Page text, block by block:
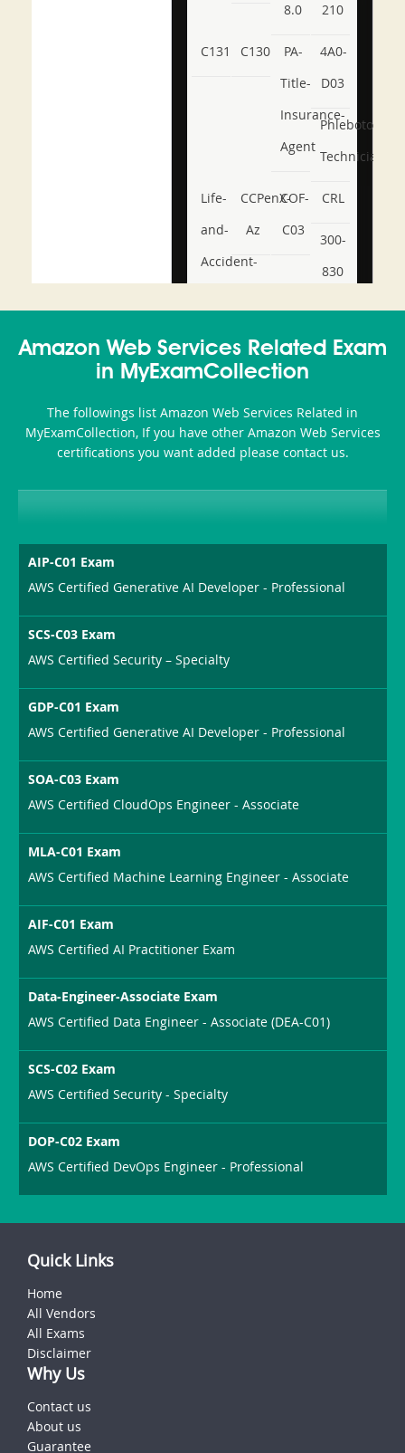
8.0
210
C131 C130
PA-
Title-
Insurance-
Agent
4A0-
D03
Phlebotomy-
Technician
Life-
and-
Accident-
or-
Producer-
Combo
CCPenX-
Az
COF-
C03
CRL
300-
830
350-
101
CCFA-
200b
Amazon Web Services Related Exam
in MyExamCollection
The followings list Amazon Web Services Related in
MyExamCollection, If you have other Amazon Web Services
certifications you want added please contact us.
AIP-C01 Exam
AWS Certified Generative AI Developer - Professional
SCS-C03 Exam
AWS Certified Security – Specialty
GDP-C01 Exam
AWS Certified Generative AI Developer - Professional
SOA-C03 Exam
AWS Certified CloudOps Engineer - Associate
MLA-C01 Exam
AWS Certified Machine Learning Engineer - Associate
AIF-C01 Exam
AWS Certified AI Practitioner Exam
Data-Engineer-Associate Exam
AWS Certified Data Engineer - Associate (DEA-C01)
SCS-C02 Exam
AWS Certified Security - Specialty
DOP-C02 Exam
AWS Certified DevOps Engineer - Professional
Quick Links
Home
All Vendors
All Exams
Disclaimer
Why Us
Contact us
About us
Guarantee